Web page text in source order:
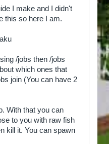
I make and I didn't
this so here I am.
/jobs then /jobs
which ones that
join (You can have 2
With that you can
to you with raw fish
kill it. You can spawn